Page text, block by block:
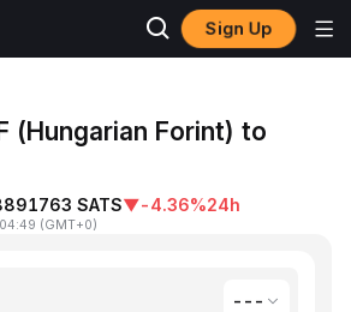
Sign Up
to Satoshis Vision(SATS)
(Hungarian Forint) to
SATS▼-4.36%24h
(GMT+0)
---